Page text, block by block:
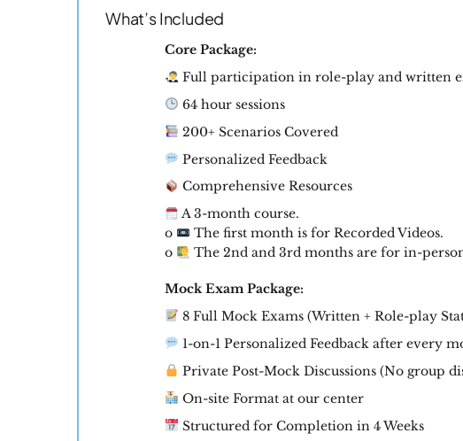
What’s Included
Core Package:
Full participation in role-play and written
64 hour sessions
200+ Scenarios Covered
Personalized Feedback
Comprehensive Resources
A 3-month course.
o
The first month is for Recorded Videos.
o
The 2nd and 3rd months are for in-person
Mock Exam Package:
8 Full Mock Exams (Written + Role-play
1-on-1 Personalized Feedback after every
Private Post-Mock Discussions (No group
On-site Format at our center
Structured for Completion in 4 Weeks